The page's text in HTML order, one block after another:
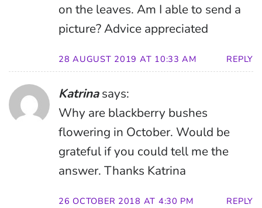
on the leaves. Am I able to send a
picture? Advice appreciated
28 AUGUST 2019 AT 10:33 AM REPLY
Katrina says:
Why are blackberry bushes
flowering in October. Would be
grateful if you could tell me the
answer. Thanks Katrina
26 OCTOBER 2018 AT 4:30 PM REPLY